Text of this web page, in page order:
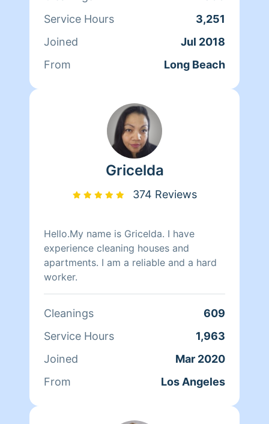
Service Hours
3,251
Joined
Jul 2018
From
Long Beach
Gricelda
374 Reviews
Hello.My name is Gricelda. I have
experience cleaning houses and
apartments. I am a reliable and a hard
worker.
Cleanings
609
Service Hours
1,963
Joined
Mar 2020
From
Los Angeles